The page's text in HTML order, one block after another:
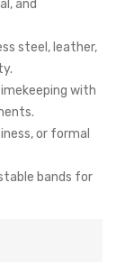
and
steel, leather,
with
or formal
bands for